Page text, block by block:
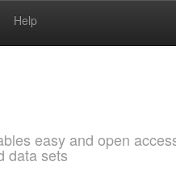
Help
easy and open
data sets